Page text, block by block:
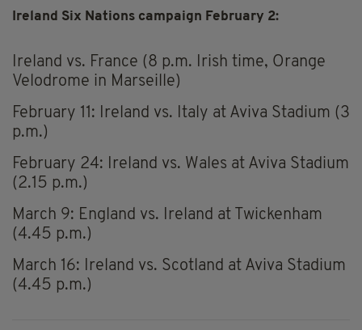
Ireland Six Nations campaign February 2:
Ireland vs. France (8 p.m. Irish time, Orange
Velodrome in Marseille)
February 11: Ireland vs. Italy at Aviva Stadium (3
p.m.)
February 24: Ireland vs. Wales at Aviva Stadium
(2.15 p.m.)
March 9: England vs. Ireland at Twickenham
(4.45 p.m.)
March 16: Ireland vs. Scotland at Aviva Stadium
(4.45 p.m.)